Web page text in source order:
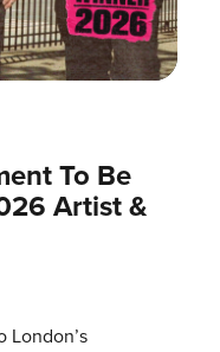
To Be
Artist &
London’s